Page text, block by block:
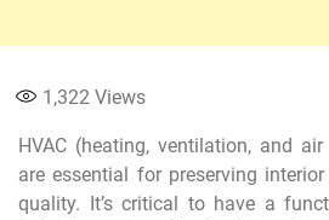
1,322 Views
HVAC (heating, ventilation, and
are essential for preserving
quality. It’s critical to have a